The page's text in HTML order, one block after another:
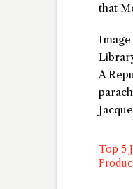
that
Image
A
Top 5